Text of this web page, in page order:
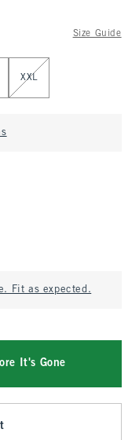
Size Guide
XXL
Fit as expected.
It's Gone